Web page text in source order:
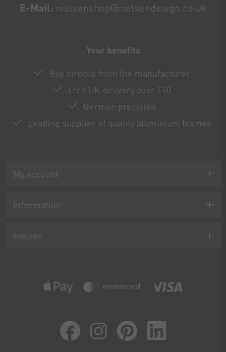
E-Mail: nielsenshop@nielsendesign.co.uk
Your benefits
Buy directly from the manufacturer
Free UK delivery over £40
German precision
Leading supplier of quality aluminium frames
My account
Information
nielsen